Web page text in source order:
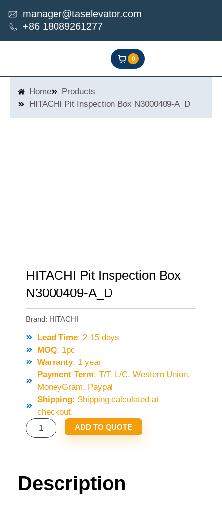
content
manager@taselevator.com
+86 18089261277
0
Home
Products
HITACHI Pit Inspection Box N3000409-A_D
HITACHI Pit Inspection Box
N3000409-A_D
Brand: HITACHI
Lead Time: 2-15 days
MOQ: 1pc
Warranty: 1 year
Payment Term: T/T, L/C, Western Union,
MoneyGram, Paypal
Shipping: Shipping calculated at
checkout.
HITACHI
PIT
A_D
ADD TO QUOTE
Description